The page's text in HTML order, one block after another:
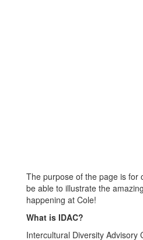
The purpose of the page is for
be able to illustrate the
happening at Cole!
What is IDAC?
Intercultural Diversity Advisory